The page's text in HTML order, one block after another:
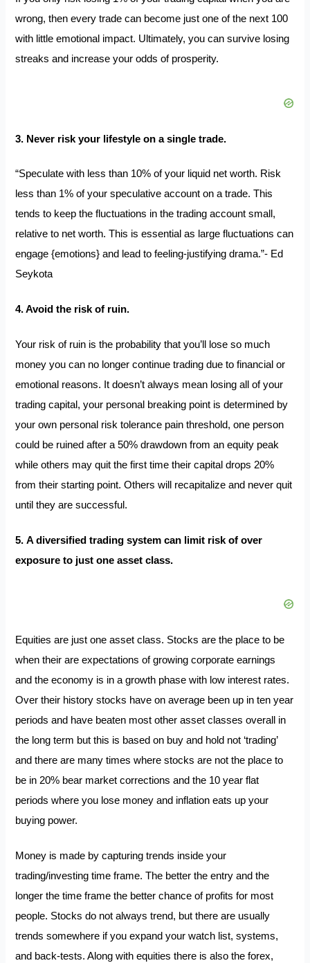
wrong, then every trade can become just one of the next 100
with little emotional impact. Ultimately, you can survive losing
streaks and increase your odds of prosperity.
3. Never risk your lifestyle on a single trade.
“Speculate with less than 10% of your liquid net worth. Risk
less than 1% of your speculative account on a trade. This
tends to keep the fluctuations in the trading account small,
relative to net worth. This is essential as large fluctuations can
engage {emotions} and lead to feeling-justifying drama.”- Ed
Seykota
4. Avoid the risk of ruin.
Your risk of ruin is the probability that you’ll lose so much
money you can no longer continue trading due to financial or
emotional reasons. It doesn’t always mean losing all of your
trading capital, your personal breaking point is determined by
your own personal risk tolerance pain threshold, one person
could be ruined after a 50% drawdown from an equity peak
while others may quit the first time their capital drops 20%
from their starting point. Others will recapitalize and never quit
until they are successful.
5. A diversified trading system can limit risk of over
exposure to just one asset class.
Equities are just one asset class. Stocks are the place to be
when their are expectations of growing corporate earnings
and the economy is in a growth phase with low interest rates.
Over their history stocks have on average been up in ten year
periods and have beaten most other asset classes overall in
the long term but this is based on buy and hold not ‘trading’
and there are many times where stocks are not the place to
be in 20% bear market corrections and the 10 year flat
periods where you lose money and inflation eats up your
buying power.
Money is made by capturing trends inside your
trading/investing time frame. The better the entry and the
longer the time frame the better chance of profits for most
people. Stocks do not always trend, but there are usually
trends somewhere if you expand your watch list, systems,
and back-tests. Along with equities there is also the forex,